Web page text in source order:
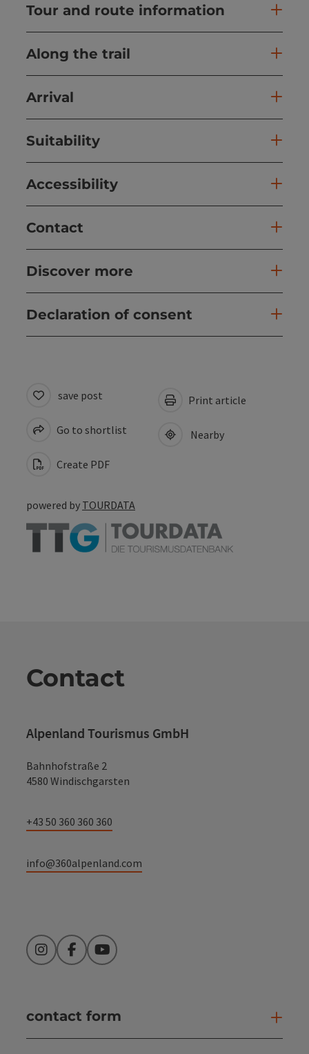
Tour and route information
Along the trail
Arrival
Suitability
Accessibility
Contact
Discover more
Declaration of consent
save post
Go to shortlist
Create PDF
Print article
Nearby
powered by TOURDATA
Contact
Alpenland Tourismus GmbH
Bahnhofstraße 2
4580 Windischgarsten
+43 50 360 360 360
info@360alpenland.com
InstagramFacebookYouTube
contact form